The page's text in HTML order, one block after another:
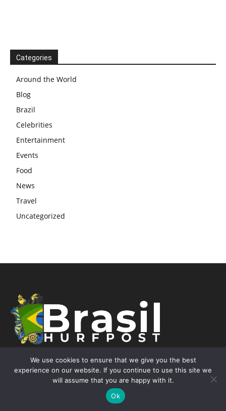
Categories
Around the World
Blog
Brazil
Celebrities
Entertainment
Events
Food
News
Travel
Uncategorized
We use cookies to ensure that we give you the best
experience on our website. If you continue to use this site we
will assume that you are happy with it.
Ok